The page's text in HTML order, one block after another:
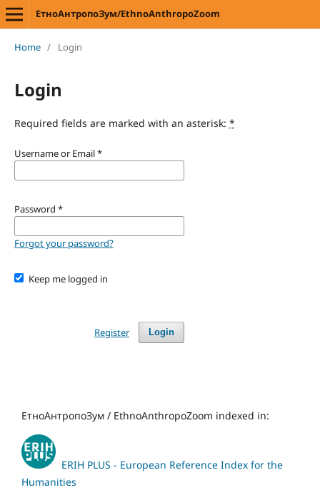
ЕтноАнтропоЗум/EthnoAnthropoZoom
Home / Login
Login
Required fields are marked with an asterisk: *
Username or Email*
Password *
Forgot your password?
Keep me logged in
Login
Register
ЕтноАнтропоЗум / EthnoAnthropoZoom indexed in:
ERIH PLUS - European Reference Index for the
Humanities